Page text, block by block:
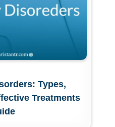
Types,
Treatments